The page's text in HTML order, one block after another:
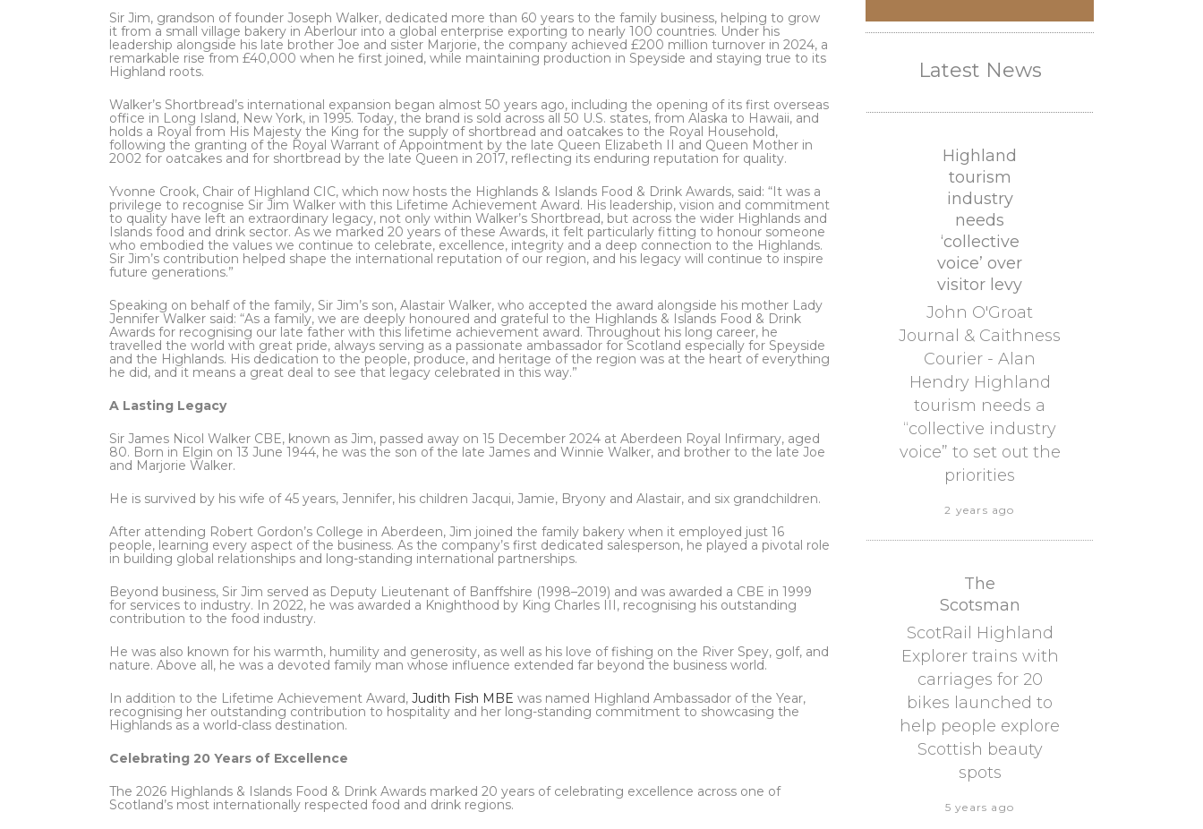
Sir Jim, grandson of founder Joseph Walker, dedicated more than 60 years to the family business, helping to grow
it from a small village bakery in Aberlour into a global enterprise exporting to nearly 100 countries. Under his
leadership alongside his late brother Joe and sister Marjorie, the company achieved £200 million turnover in 2024, a
remarkable rise from £40,000 when he first joined, while maintaining production in Speyside and staying true to its
Highland roots.
Walker’s Shortbread’s international expansion began almost 50 years ago, including the opening of its first overseas
office in Long Island, New York, in 1995. Today, the brand is sold across all 50 U.S. states, from Alaska to Hawaii, and
holds a Royal from His Majesty the King for the supply of shortbread and oatcakes to the Royal Household,
following the granting of the Royal Warrant of Appointment by the late Queen Elizabeth II and Queen Mother in
2002 for oatcakes and for shortbread by the late Queen in 2017, reflecting its enduring reputation for quality.
Yvonne Crook, Chair of Highland CIC, which now hosts the Highlands & Islands Food & Drink Awards, said: “It was a
privilege to recognise Sir Jim Walker with this Lifetime Achievement Award. His leadership, vision and commitment
to quality have left an extraordinary legacy, not only within Walker’s Shortbread, but across the wider Highlands and
Islands food and drink sector. As we marked 20 years of these Awards, it felt particularly fitting to honour someone
who embodied the values we continue to celebrate, excellence, integrity and a deep connection to the Highlands.
Sir Jim’s contribution helped shape the international reputation of our region, and his legacy will continue to inspire
future generations.”
Speaking on behalf of the family, Sir Jim’s son, Alastair Walker, who accepted the award alongside his mother Lady
Jennifer Walker said: “As a family, we are deeply honoured and grateful to the Highlands & Islands Food & Drink
Awards for recognising our late father with this lifetime achievement award. Throughout his long career, he
travelled the world with great pride, always serving as a passionate ambassador for Scotland especially for Speyside
and the Highlands. His dedication to the people, produce, and heritage of the region was at the heart of everything
he did, and it means a great deal to see that legacy celebrated in this way.”
A Lasting Legacy
Sir James Nicol Walker CBE, known as Jim, passed away on 15 December 2024 at Aberdeen Royal Infirmary, aged
80. Born in Elgin on 13 June 1944, he was the son of the late James and Winnie Walker, and brother to the late Joe
and Marjorie Walker.
He is survived by his wife of 45 years, Jennifer, his children Jacqui, Jamie, Bryony and Alastair, and six grandchildren.
After attending Robert Gordon’s College in Aberdeen, Jim joined the family bakery when it employed just 16
people, learning every aspect of the business. As the company’s first dedicated salesperson, he played a pivotal role
in building global relationships and long-standing international partnerships.
Beyond business, Sir Jim served as Deputy Lieutenant of Banffshire (1998–2019) and was awarded a CBE in 1999
for services to industry. In 2022, he was awarded a Knighthood by King Charles III, recognising his outstanding
contribution to the food industry.
He was also known for his warmth, humility and generosity, as well as his love of fishing on the River Spey, golf, and
nature. Above all, he was a devoted family man whose influence extended far beyond the business world.
In addition to the Lifetime Achievement Award, Judith Fish MBE was named Highland Ambassador of the Year,
recognising her outstanding contribution to hospitality and her long-standing commitment to showcasing the
Highlands as a world-class destination.
Celebrating 20 Years of Excellence
The 2026 Highlands & Islands Food & Drink Awards marked 20 years of celebrating excellence across one of
Scotland’s most internationally respected food and drink regions.
Latest News
Highland
tourism
industry
needs
‘collective
voice’ over
visitor levy
John O'Groat
Journal & Caithness
Courier - Alan
Hendry Highland
tourism needs a
“collective industry
voice” to set out the
priorities
2 years ago
The
Scotsman
ScotRail Highland
Explorer trains with
carriages for 20
bikes launched to
help people explore
Scottish beauty
spots
5 years ago